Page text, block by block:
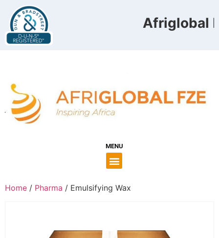
Afriglobal
MENU
Home / Pharma / Emulsifying Wax